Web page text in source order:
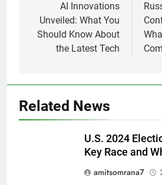
navigation
AI Innovations
Unveiled: What You
Should Know About
the Latest Tech
Related News
U.S. 2024
Key Race and
amitsomrana7